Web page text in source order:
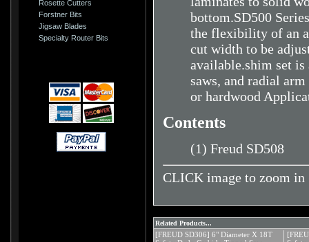
Rosette Cutters
Forstner Bits
Jigsaw Blades
Specialty Router Bits
bottom.SD500
the flexibility of an
cut width to be
available.shim set
saws, and radial
or hardwood
Contents
(1) Freud SD508
CLICK image to zoom in
Related Products...
[FREUD SD306] 6" Diameter X 18T